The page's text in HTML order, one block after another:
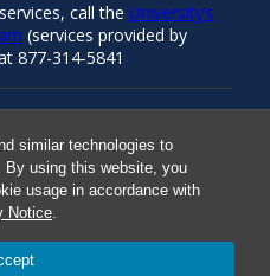
similar technologies to
By using this website, you
usage in accordance with
Notice.
call the University’s
(services provided by
877-314-5841